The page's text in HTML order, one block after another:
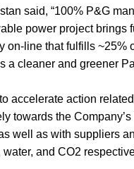
said, “100% P&G
power project brings
line that fulfills ~25%
a cleaner and greener
accelerate action
towards the
well as with suppliers
and CO2